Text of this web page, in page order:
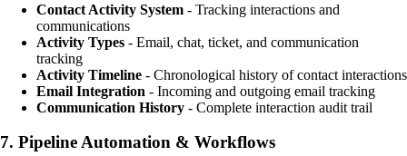
Contact Activity System - Tracking interactions and
communications
Activity Types - Email, chat, ticket, and communication
tracking
Activity Timeline - Chronological history of contact interactions
Email Integration - Incoming and outgoing email tracking
Communication History - Complete interaction audit trail
7. Pipeline Automation & Workflows